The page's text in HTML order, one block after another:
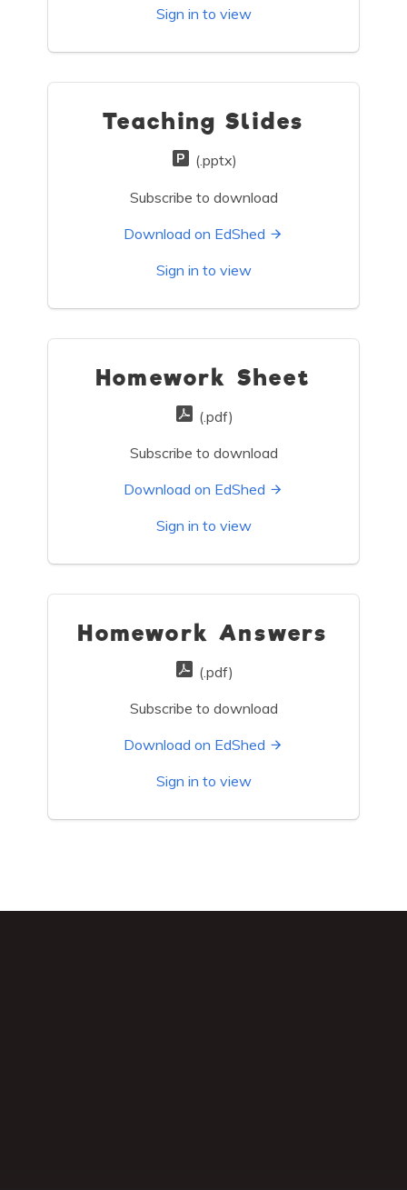
Sign in to view
Teaching Slides
(.pptx)
Subscribe to download
Download on EdShed
Sign in to view
Homework Sheet
(.pdf)
Subscribe to download
Download on EdShed
Sign in to view
Homework Answers
(.pdf)
Subscribe to download
Download on EdShed
Sign in to view